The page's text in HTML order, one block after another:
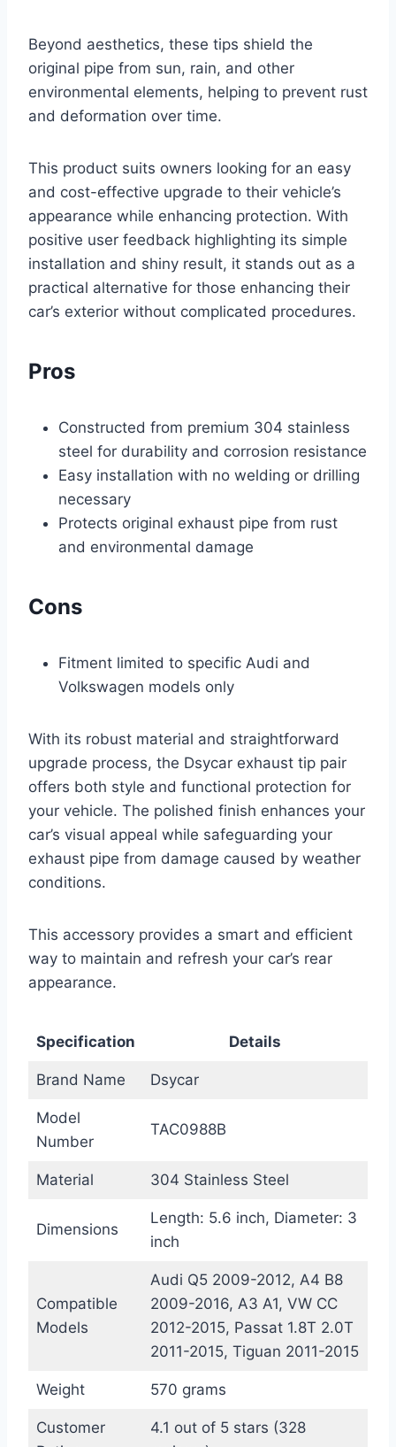
Beyond aesthetics, these tips shield the
original pipe from sun, rain, and other
environmental elements, helping to prevent rust
and deformation over time.
This product suits owners looking for an easy
and cost-effective upgrade to their vehicle’s
appearance while enhancing protection. With
positive user feedback highlighting its simple
installation and shiny result, it stands out as a
practical alternative for those enhancing their
car’s exterior without complicated procedures.
Pros
Constructed from premium 304 stainless
steel for durability and corrosion resistance
Easy installation with no welding or drilling
necessary
Protects original exhaust pipe from rust
and environmental damage
Cons
Fitment limited to specific Audi and
Volkswagen models only
With its robust material and straightforward
upgrade process, the Dsycar exhaust tip pair
offers both style and functional protection for
your vehicle. The polished finish enhances your
car’s visual appeal while safeguarding your
exhaust pipe from damage caused by weather
conditions.
This accessory provides a smart and efficient
way to maintain and refresh your car’s rear
appearance.
Specification Details
Brand Name Dsycar
Model
Number
TAC0988B
Material 304 Stainless Steel
Dimensions
Length: 5.6 inch, Diameter: 3
inch
Compatible
Models
Audi Q5 2009-2012, A4 B8
2009-2016, A3 A1, VW CC
2012-2015, Passat 1.8T 2.0T
2011-2015, Tiguan 2011-2015
Weight 570 grams
Customer
4.1 out of 5 stars (328